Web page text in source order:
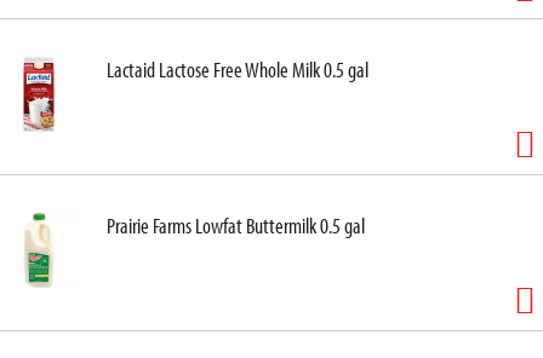
Lactaid Lactose Free Whole Milk 0.5 gal
Prairie Farms Lowfat Buttermilk 0.5 gal